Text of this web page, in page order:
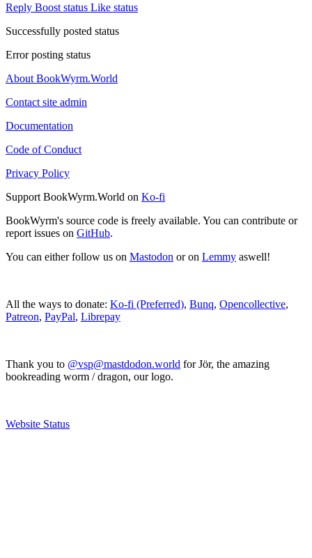
Reply Boost status Like status
Successfully posted status
Error posting status
About BookWyrm.World
Contact site admin
Documentation
Code of Conduct
Privacy Policy
Support BookWyrm.World on Ko-fi
BookWyrm's source code is freely available. You can contribute or
report issues on GitHub.
You can either follow us on Mastodon or on Lemmy aswell!
All the ways to donate: Ko-fi (Preferred), Bunq, Opencollective,
Patreon, PayPal, Librepay
Thank you to @vsp@mastdodon.world for Jör, the amazing
bookreading worm / dragon, our logo.
Website Status